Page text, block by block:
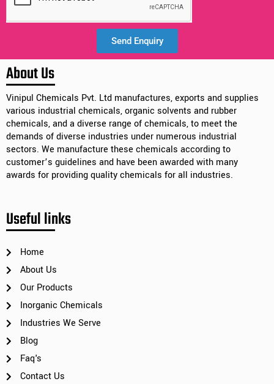
Send Enquiry
Alternative:
About Us
Vinipul Chemicals Pvt. Ltd manufactures, exports and supplies
various industrial chemicals, organic solvents and rubber
chemicals, and a diverse range of chemicals, to meet the
demands of diverse industries under numerous industrial
sectors. We manufacture these chemicals according to
customer’s guidelines and have been awarded with many
awards for providing quality chemicals for all industries.
Useful links
Home
About Us
Our Products
Inorganic Chemicals
Industries We Serve
Blog
Faq's
Contact Us